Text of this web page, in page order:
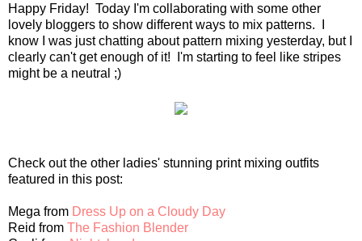
Happy Friday! Today I'm collaborating with some other
lovely bloggers to show different ways to mix patterns. I
know I was just chatting about pattern mixing yesterday, but I
clearly can't get enough of it! I'm starting to feel like stripes
might be a neutral ;)
Check out the other ladies' stunning print mixing outfits
featured in this post:
Mega from Dress Up on a Cloudy Day
Reid from The Fashion Blender